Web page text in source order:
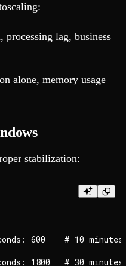
processing lag, business
alone, memory usage
stabilization:
600    # 10 minutes